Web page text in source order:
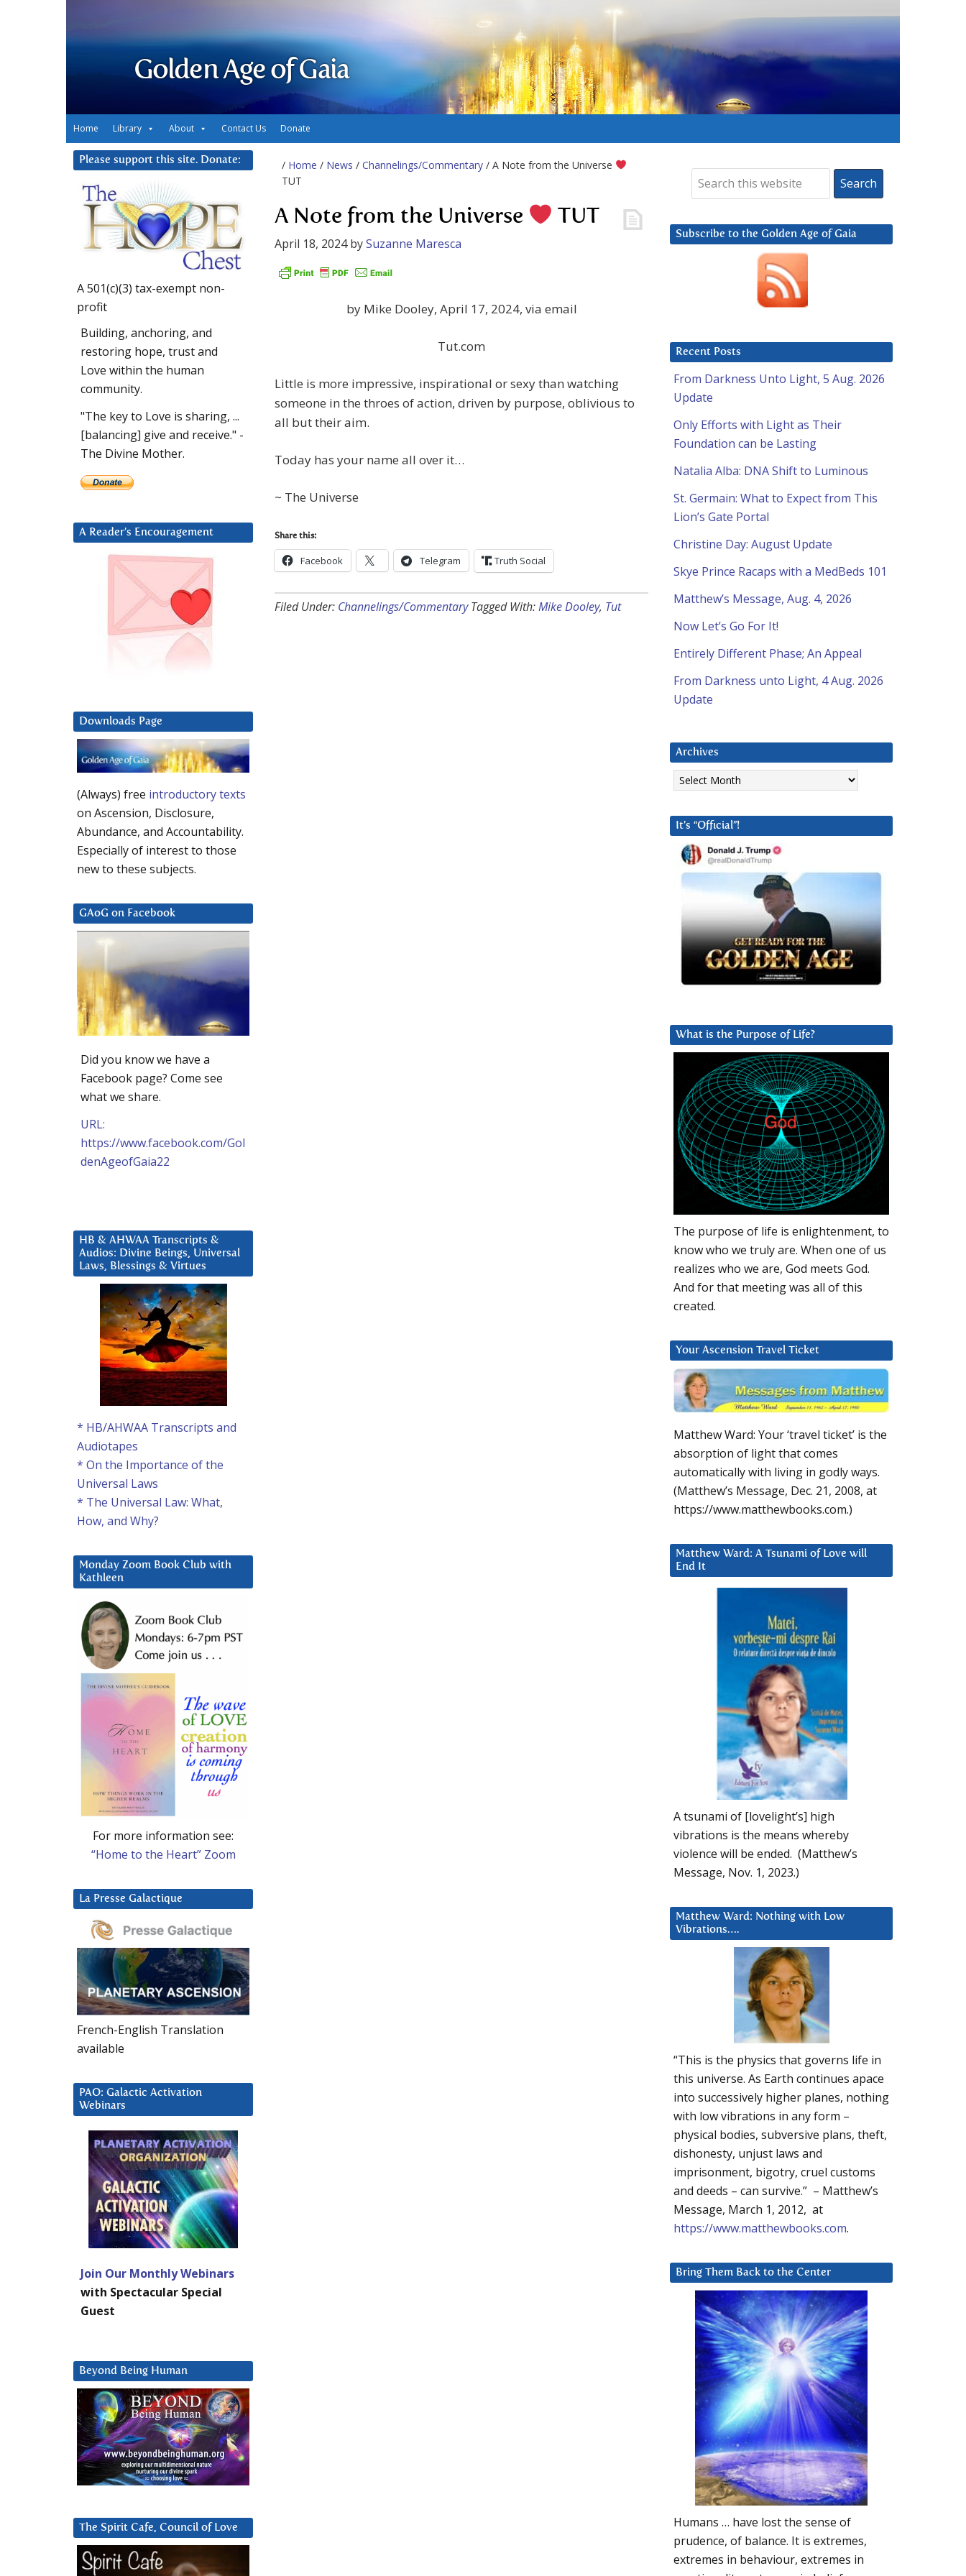
Golden Age of Gaia
Home Library About Contact Us Donate
/ Home / News / Channelings/Commentary / A Note from the Universe
TUT
A Note from the Universe TUT
April 18, 2024bySuzanne Maresca
by Mike Dooley, April 17, 2024, via email
Tut.com
Little is more impressive, inspirational or sexy than watching
someone in the throes of action, driven by purpose, oblivious to
all but their aim.
Today has your name all over it…
~ The Universe
Share this:
Facebook Telegram Truth Social
Filed Under: Channelings/Commentary Tagged With:Mike Dooley, Tut
Subscribe to the Golden Age of Gaia
Recent Posts
From Darkness Unto Light, 5 Aug. 2026
Update
Only Efforts with Light as Their
Foundation can be Lasting
Natalia Alba: DNA Shift to Luminous
St. Germain: What to Expect from This
Lion’s Gate Portal
Christine Day: August Update
Skye Prince Racaps with a MedBeds 101
Matthew’s Message, Aug. 4, 2026
Now Let’s Go For It!
Entirely Different Phase; An Appeal
From Darkness unto Light, 4 Aug. 2026
Update
Archives
Archives
It’s “Official”!
What is the Purpose of Life?
The purpose of life is enlightenment, to
know who we truly are. When one of us
realizes who we are, God meets God.
And for that meeting was all of this
created.
Your Ascension Travel Ticket
Matthew Ward: Your ‘travel ticket’ is the
absorption of light that comes
automatically with living in godly ways.
(Matthew’s Message, Dec. 21, 2008, at
https://www.matthewbooks.com.)
Matthew Ward: A Tsunami of Love will
End It
A tsunami of [lovelight’s] high
vibrations is the means whereby
violence will be ended. (Matthew’s
Message, Nov. 1, 2023.)
Matthew Ward: Nothing with Low
Vibrations….
“This is the physics that governs life in
this universe. As Earth continues apace
into successively higher planes, nothing
with low vibrations in any form –
physical bodies, subversive plans, theft,
dishonesty, unjust laws and
imprisonment, bigotry, cruel customs
and deeds – can survive.” – Matthew’s
Message, March 1, 2012, at
https://www.matthewbooks.com.
Bring Them Back to the Center
Humans … have lost the sense of
prudence, of balance. It is extremes,
extremes in behaviour, extremes in
Please support this site. Donate:
A 501(c)(3) tax-exempt non-
profit
Building, anchoring, and
restoring hope, trust and
Love within the human
community.
"The key to Love is sharing, ...
[balancing] give and receive." -
The Divine Mother.
A Reader’s Encouragement
Downloads Page
(Always) free introductory texts
on Ascension, Disclosure,
Abundance, and Accountability.
Especially of interest to those
new to these subjects.
GAoG on Facebook
Did you know we have a
Facebook page? Come see
what we share.
URL:
https://www.facebook.com/Gol
denAgeofGaia22
HB & AHWAA Transcripts &
Audios: Divine Beings, Universal
Laws, Blessings & Virtues
* HB/AHWAA Transcripts and
Audiotapes
* On the Importance of the
Universal Laws
* The Universal Law: What,
How, and Why?
Monday Zoom Book Club with
Kathleen
For more information see:
“Home to the Heart” Zoom
La Presse Galactique
French-English Translation
available
PAO: Galactic Activation
Webinars
Join Our Monthly Webinars
with Spectacular Special
Guest
Beyond Being Human
The Spirit Cafe, Council of Love